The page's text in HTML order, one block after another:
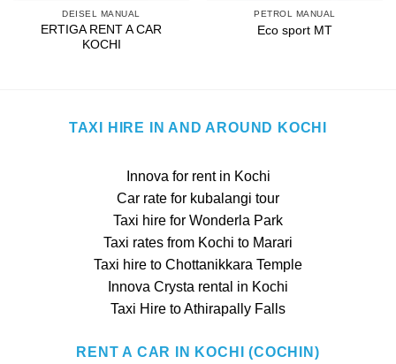
DEISEL MANUAL
ERTIGA RENT A CAR
KOCHI
PETROL MANUAL
Eco sport MT
TAXI HIRE IN AND AROUND KOCHI
Innova for rent in Kochi
Car rate for kubalangi tour
Taxi hire for Wonderla Park
Taxi rates from Kochi to Marari
Taxi hire to Chottanikkara Temple
Innova Crysta rental in Kochi
Taxi Hire to Athirapally Falls
RENT A CAR IN KOCHI (COCHIN)